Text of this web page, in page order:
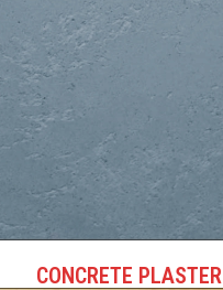
CONCRETE PLASTER